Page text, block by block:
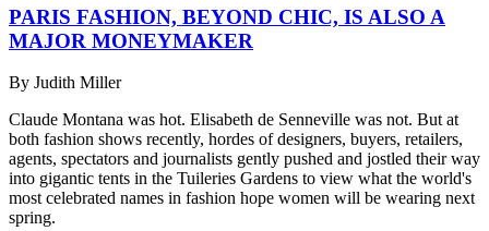
PARIS FASHION, BEYOND CHIC, IS ALSO A
MAJOR MONEYMAKER
By Judith Miller
Claude Montana was hot. Elisabeth de Senneville was not. But at
both fashion shows recently, hordes of designers, buyers, retailers,
agents, spectators and journalists gently pushed and jostled their way
into gigantic tents in the Tuileries Gardens to view what the world's
most celebrated names in fashion hope women will be wearing next
spring.